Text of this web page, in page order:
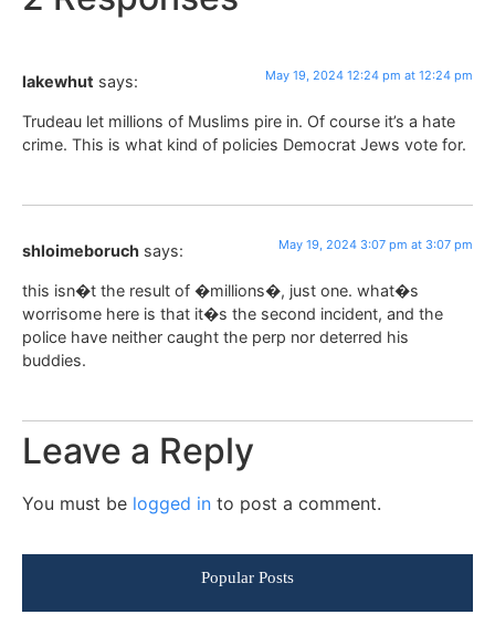
lakewhut says: May 19, 2024 12:24 pm at 12:24 pm
Trudeau let millions of Muslims pire in. Of course it’s a hate
crime. This is what kind of policies Democrat Jews vote for.
shloimeboruch says: May 19, 2024 3:07 pm at 3:07 pm
this isn�t the result of �millions�, just one. what�s
worrisome here is that it�s the second incident, and the
police have neither caught the perp nor deterred his
buddies.
Leave a Reply
You must be logged in to post a comment.
Popular Posts